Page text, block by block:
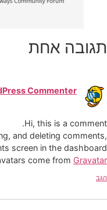
תגובה אחת
Commenter
Hi, this is a comment.
and deleting comments,
screen in the dashboard.
come from Gravatar
הגב